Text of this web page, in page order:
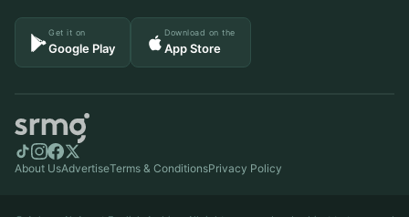
Get it on
Google Play
Download on the
App Store
About UsAdvertiseTerms & ConditionsPrivacy Policy